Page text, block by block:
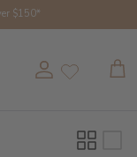
$150*
Account Cart